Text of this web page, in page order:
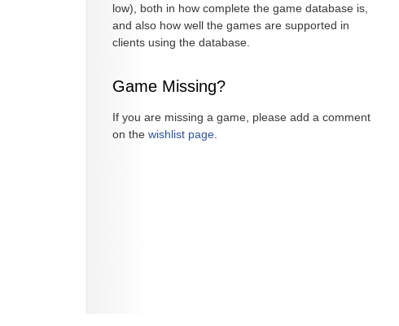
low), both in how complete the game database is,
and also how well the games are supported in
clients using the database.
Game Missing?
If you are missing a game, please add a comment
on the wishlist page